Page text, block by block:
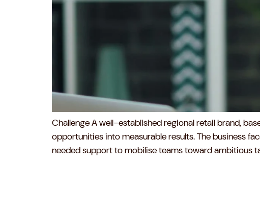
Challenge A well-established regional retail brand,
opportunities into measurable results. The business
needed support to mobilise teams toward ambitious